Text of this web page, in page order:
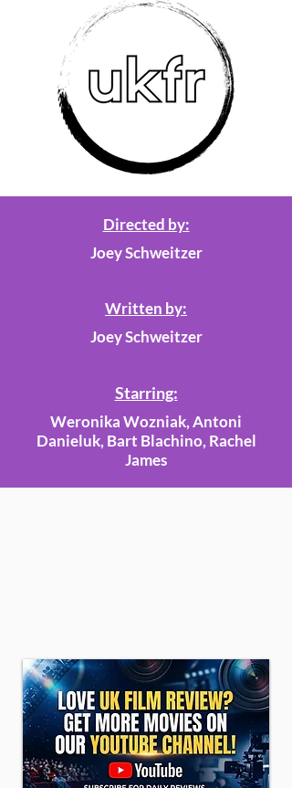
Directed by:
Joey Schweitzer
Written by:
Joey Schweitzer
Starring:
Weronika Wozniak, Antoni
Danieluk, Bart Blachino, Rachel
James